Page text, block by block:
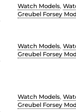
Watch Models,
Greubel Forsey
Watch Models,
Greubel Forsey
Watch Models,
Greubel Forsey